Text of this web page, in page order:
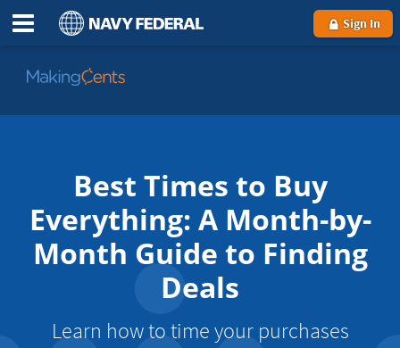
Sign In
Go
MakingCents
Best Times to Buy
Everything: A Month-by-
Month Guide to Finding
Deals
Learn how to time your purchases